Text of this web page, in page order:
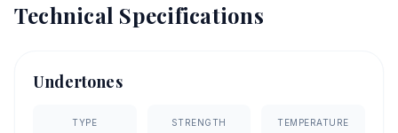
Technical Specifications
Undertones
TYPE STRENGTH TEMPERATURE